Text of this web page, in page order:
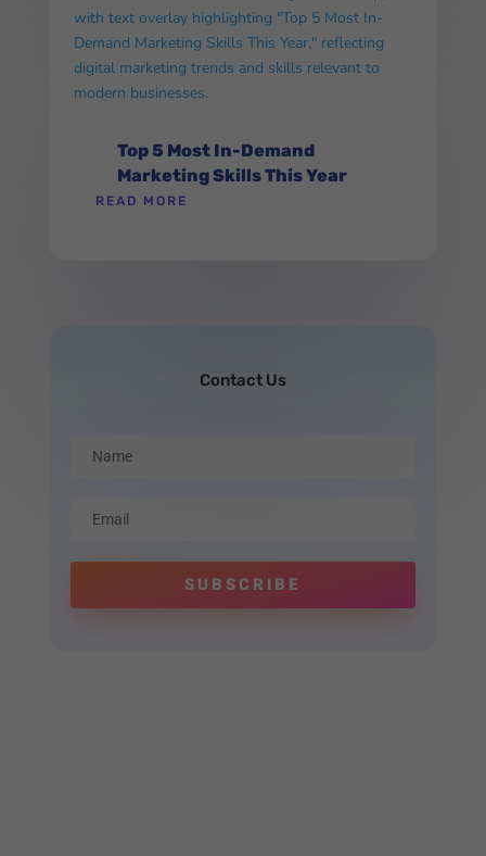
Top 5 Most In-Demand
Marketing Skills This Year
READ MORE
Contact Us
SUBSCRIBE